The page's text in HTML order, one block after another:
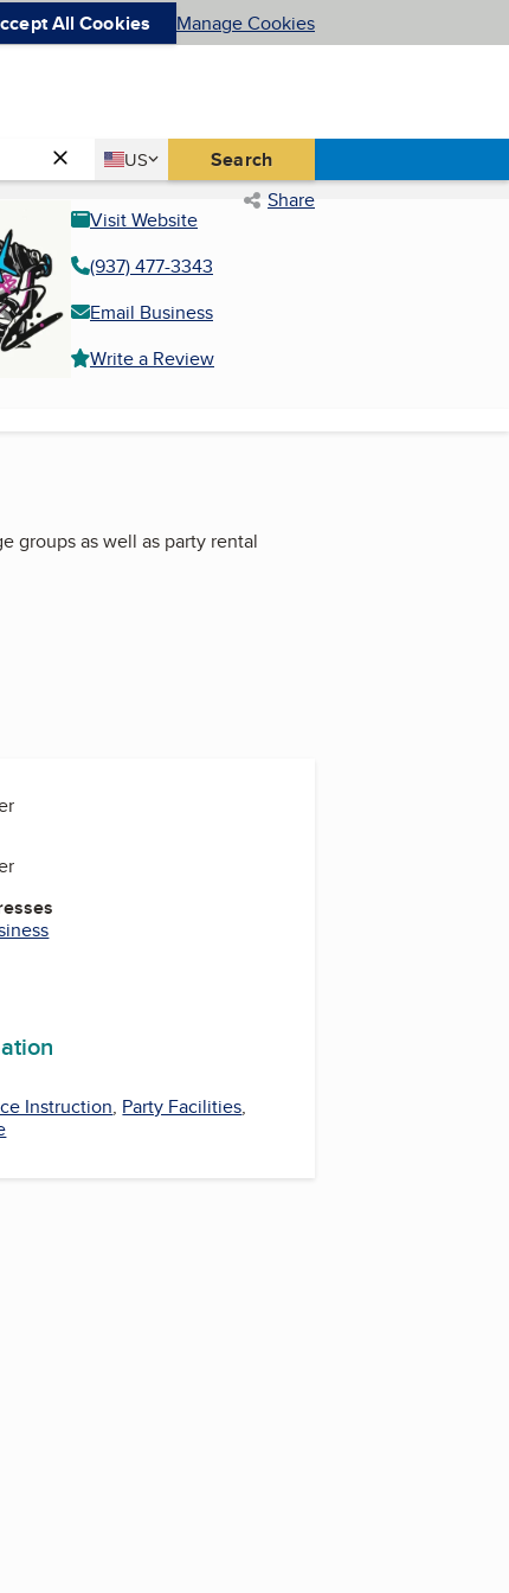
All Cookies Manage Cookies
Country
US
United States Search
Share
Visit Website
(937) 477-3343
Email Business
Write a Review
groups as well as party rental
Instruction, Party Facilities,